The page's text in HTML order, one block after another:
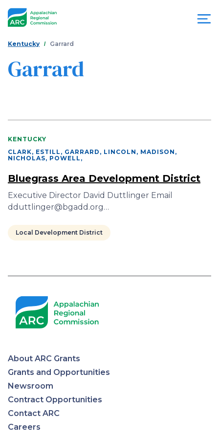
Appalachian
Commission
You
are
here
Kentucky Garrard
Garrard
KENTUCKY
CLARK, ESTILL, GARRARD, LINCOLN, MADISON,
NICHOLAS, POWELL ,
Bluegrass Area Development District
Executive Director David Duttlinger Email
dduttlinger@bgadd.org…
Local Development District
Appalachian
Regional
Commission
About ARC Grants
Grants and Opportunities
Newsroom
Contract Opportunities
Contact ARC
Careers